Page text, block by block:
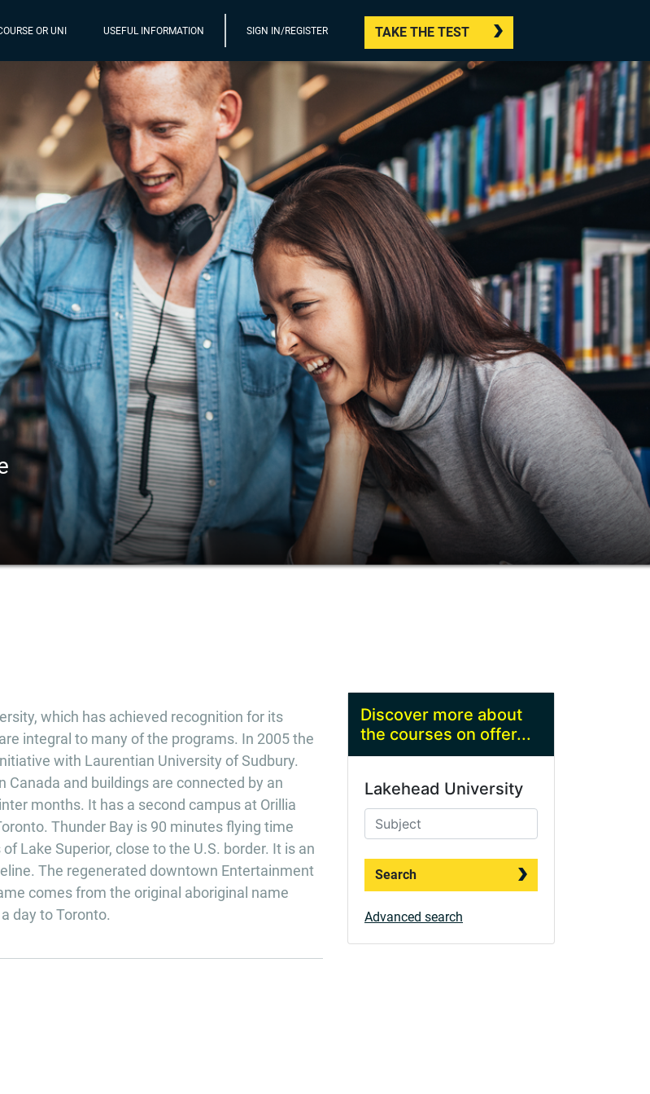
OR UNI USEFUL INFORMATION SIGN IN/REGISTER TAKE THE TEST
which has achieved recognition for its
integral to many of the programs. In 2005 the
with Laurentian University of Sudbury.
and buildings are connected by an
months. It has a second campus at Orillia
Thunder Bay is 90 minutes flying time
Lake Superior, close to the U.S. border. It is an
The regenerated downtown Entertainment
comes from the original aboriginal name
day to Toronto.
Discover more about
the courses on offer...
Lakehead University
Search
Advanced search